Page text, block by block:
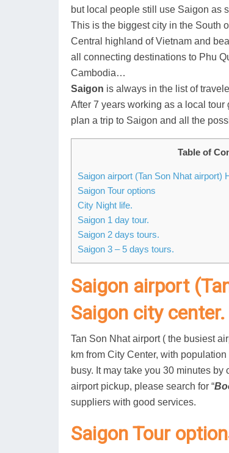
but local people still use Saigon as
This is the biggest city in the South
Central highland of Vietnam and
all connecting destinations to Phu
Cambodia…
Saigon is always in the list of
After 7 years working as a local
plan a trip to Saigon and all the
Table of
Saigon airport (Tan Son Nhat airport)
Saigon Tour options
City Night life.
Saigon 1 day tour.
Saigon 2 days tours.
Saigon 3 – 5 days tours.
Saigon airport
Saigon city center.
Tan Son Nhat airport ( the busiest
km from City Center, with
busy. It may take you 30 minutes
airport pickup, please search for “
suppliers with good services.
Saigon Tour